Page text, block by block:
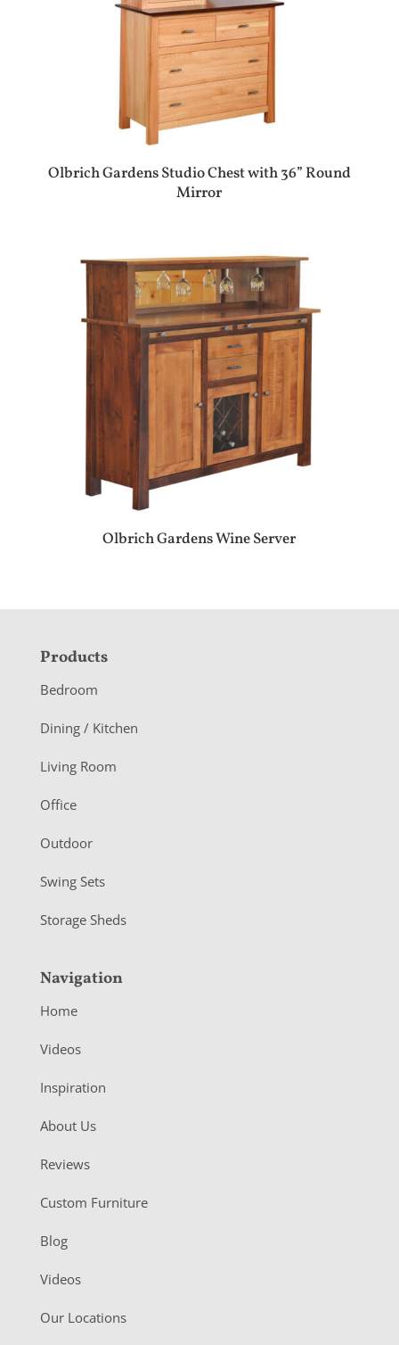
Olbrich Gardens Studio Chest with 36” Round
Mirror
Olbrich Gardens Wine Server
F
o
o
e
r
Products
Bedroom
Dining / Kitchen
Living Room
Office
Outdoor
Swing Sets
Storage Sheds
Navigation
Home
Videos
Inspiration
About Us
Reviews
Custom Furniture
Blog
Videos
Our Locations